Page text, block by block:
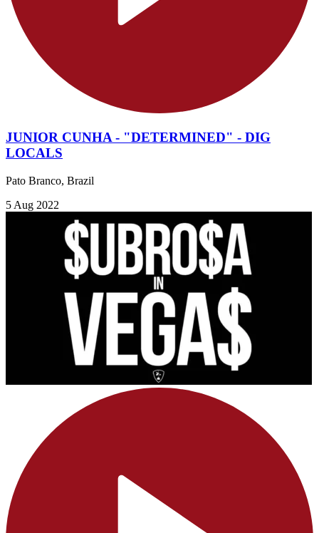
JUNIOR CUNHA - "DETERMINED" - DIG
LOCALS
Pato Branco, Brazil
5 Aug 2022